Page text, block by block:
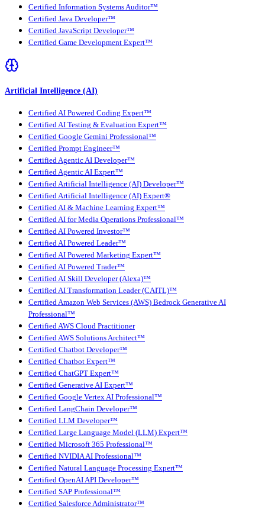
Certified Information Systems Auditor™
Certified Java Developer™
Certified JavaScript Developer™
Certified Game Development Expert™
Artificial Intelligence (AI)
Certified AI Powered Coding Expert™
Certified AI Testing & Evaluation Expert™
Certified Google Gemini Professional™
Certified Prompt Engineer™
Certified Agentic AI Developer™
Certified Agentic AI Expert™
Certified Artificial Intelligence (AI) Developer™
Certified Artificial Intelligence (AI) Expert®
Certified AI & Machine Learning Expert™
Certified AI for Media Operations Professional™
Certified AI Powered Investor™
Certified AI Powered Leader™
Certified AI Powered Marketing Expert™
Certified AI Powered Trader™
Certified AI Skill Developer (Alexa)™
Certified AI Transformation Leader (CAITL)™
Certified Amazon Web Services (AWS) Bedrock Generative AI
Professional™
Certified AWS Cloud Practitioner
Certified AWS Solutions Architect™
Certified Chatbot Developer™
Certified Chatbot Expert™
Certified ChatGPT Expert™
Certified Generative AI Expert™
Certified Google Vertex AI Professional™
Certified LangChain Developer™
Certified LLM Developer™
Certified Large Language Model (LLM) Expert™
Certified Microsoft 365 Professional™
Certified NVIDIA AI Professional™
Certified Natural Language Processing Expert™
Certified OpenAI API Developer™
Certified SAP Professional™
Certified Salesforce Administrator™